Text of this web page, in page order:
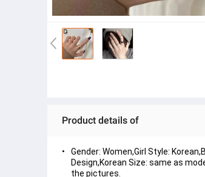
Product details of
Gender: Women,Girl Style:
Design,Korean Size: same as
the pictures.